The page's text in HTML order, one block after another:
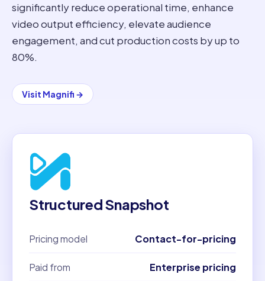
significantly reduce operational time, enhance
video output efficiency, elevate audience
engagement, and cut production costs by up to
80%.
Visit Magnifi →
Structured Snapshot
Pricing model Contact-for-pricing
Paid from Enterprise pricing